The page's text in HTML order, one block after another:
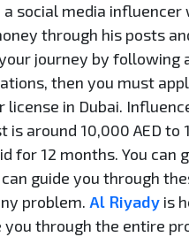
a social media influencer
through his posts
journey by following
then you must
license in Dubai.
is around 10,000 AED to
for 12 months. You can
guide you through
problem. Al Riyady is
you through the entire